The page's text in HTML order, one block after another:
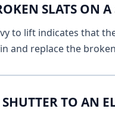
SLATS ON A
to lift indicates that
and replace the
TO AN